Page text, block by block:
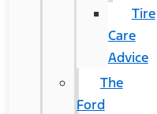
Tire
Care
Advice
The
Ford